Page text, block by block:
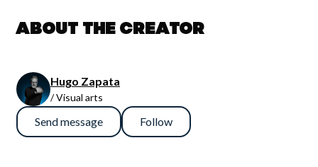
About the creator
Hugo Zapata
/ Visual arts
Send message Follow